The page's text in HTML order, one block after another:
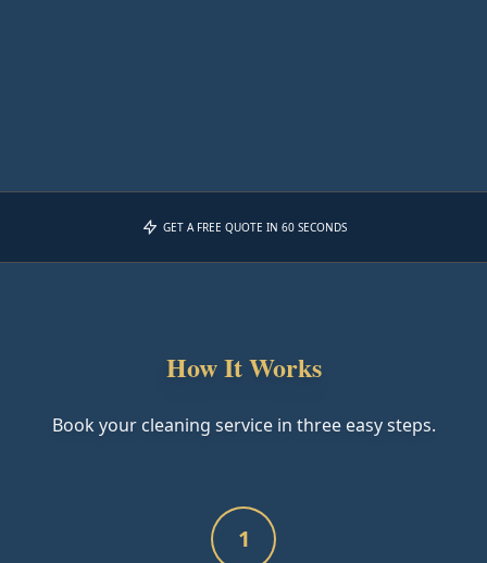
GET A FREE QUOTE IN 60 SECONDS
How It Works
Book your cleaning service in three easy steps.
1